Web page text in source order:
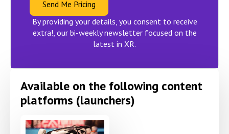
Send Me Pricing
By providing your details, you consent to receive
extra!, our bi-weekly newsletter focused on the
latest in XR.
Available on the following content
platforms (launchers)